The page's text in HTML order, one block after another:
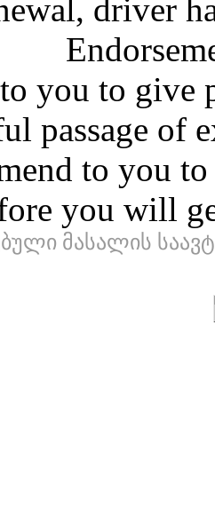
driver
you to
passage of
to you
you will
მასალის